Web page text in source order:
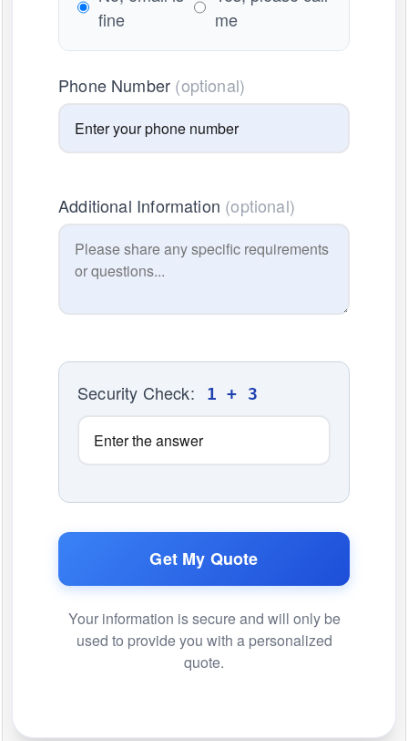
fine
me
Phone Number (optional)
Additional Information (optional)
Security Check: 1 + 3
Get My Quote
Your information is secure and will only be
used to provide you with a personalized
quote.